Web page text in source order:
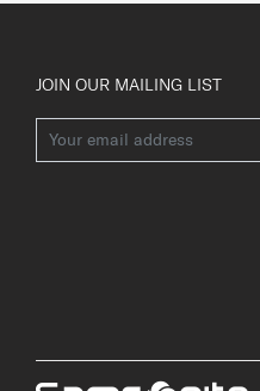
JOIN OUR MAILING LIST